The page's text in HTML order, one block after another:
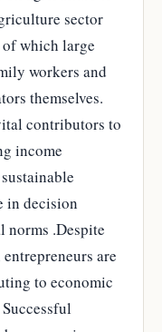
sector
which large
workers and
themselves.
contributors to
income
in decision
norms .Despite
are
to economic